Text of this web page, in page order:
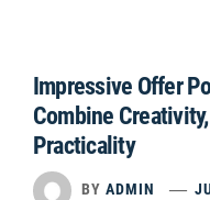
Impressive Offer
Combine
Practicality
BY ADMIN